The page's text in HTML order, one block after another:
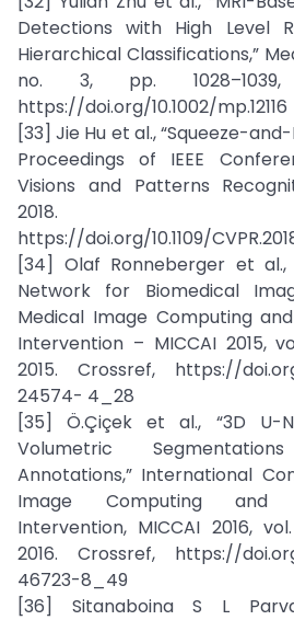
Detections with High Level
Hierarchical Classifications,”
no. 3, pp. 1028–1039,
https://doi.org/10.1002/mp.12116
[33] Jie Hu et al., “Squeeze-
Proceedings of IEEE
Visions and Patterns
2018.
https://doi.org/10.1109/
[34] Olaf Ronneberger et al.,
Network for Biomedical
Medical Image Computing
Intervention – MICCAI 2015,
2015. Crossref, https://
24574- 4_28
[35] Ö.Çiçek et al., “3D U-
Volumetric
Annotations,” International
Image Computing and
Intervention, MICCAI 2016,
2016. Crossref, https://
46723-8_49
[36] Sitanaboina S L